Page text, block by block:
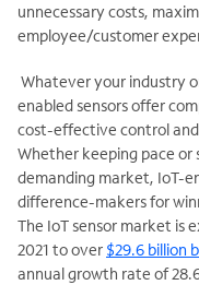
unnecessary costs,
employee/customer
Whatever your industry
enabled sensors offer
cost-effective control
Whether keeping pace
demanding market, IoT-
difference-makers for
The IoT sensor market is
2021 to over $29.6 billion
annual growth rate of